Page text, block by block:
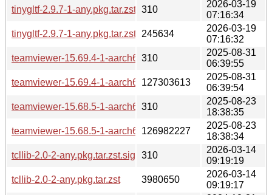
tinygltf-2.9.7-1-any.pkg.tar.zst.sig
310
2026-03-19
07:16:34
tinygltf-2.9.7-1-any.pkg.tar.zst
245634
2026-03-19
07:16:32
teamviewer-15.69.4-1-aarch64.pkg.tar.zst.sig
310
2025-08-31
06:39:55
teamviewer-15.69.4-1-aarch64.pkg.tar.zst
127303613
2025-08-31
06:39:54
teamviewer-15.68.5-1-aarch64.pkg.tar.zst.sig
310
2025-08-23
18:38:35
teamviewer-15.68.5-1-aarch64.pkg.tar.zst
126982227
2025-08-23
18:38:34
tcllib-2.0-2-any.pkg.tar.zst.sig
310
2026-03-14
09:19:19
tcllib-2.0-2-any.pkg.tar.zst
3980650
2026-03-14
09:19:17